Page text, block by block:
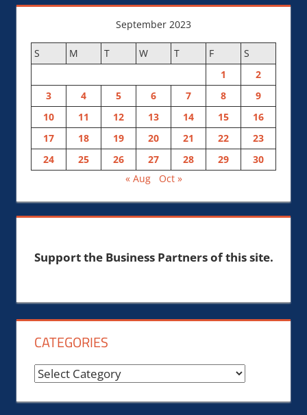
September 2023
S M T W T F
S
1
2
3
4 5 6 7 8
9
10
11 12 13 14 15
16
17
18 19 20 21 22
23
24
25 26 27 28 29
30
« Aug
Oct »
Support the Business Partners of this site.
CATEGORIES
Categories